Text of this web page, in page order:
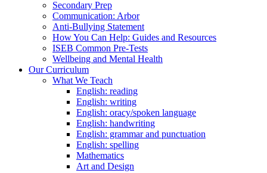
Secondary Prep
Communication: Arbor
Anti-Bullying Statement
How You Can Help: Guides and Resources
ISEB Common Pre-Tests
Wellbeing and Mental Health
Our Curriculum
What We Teach
English: reading
English: writing
English: oracy/spoken language
English: handwriting
English: grammar and punctuation
English: spelling
Mathematics
Art and Design